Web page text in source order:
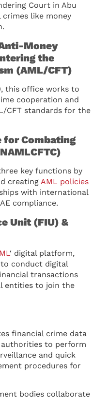
Court in Abu
like money
Money
the
(AML/CFT)
this office works to
cooperation and
CFT standards for the
for Combating
key functions by
creating AML policies
with international
compliance.
Unit (FIU) &
‘ digital platform,
to conduct digital
transactions
entities to join the
financial crime data
to perform
and quick
procedures for
bodies collaborate